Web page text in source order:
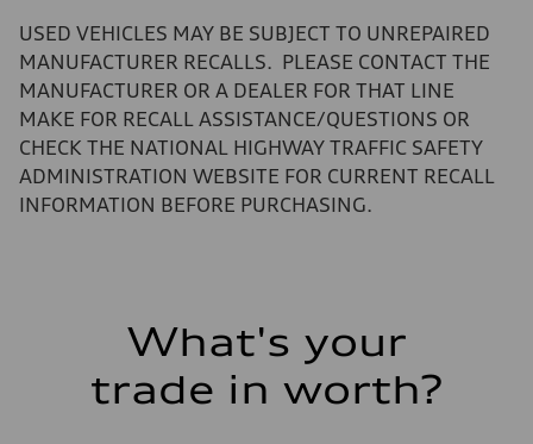
Luggage compartment
—
14.8 gal
Performance data
130 mph
Acceleration 0-100 km/h
Fuel consumption
Fuel consumption - combined
USED VEHICLES MAY BE SUBJECT TO UNREPAIRED
MANUFACTURER RECALLS. PLEASE CONTACT THE
MANUFACTURER OR A DEALER FOR THAT LINE
MAKE FOR RECALL ASSISTANCE/QUESTIONS OR
CHECK THE NATIONAL HIGHWAY TRAFFIC SAFETY
ADMINISTRATION WEBSITE FOR CURRENT RECALL
INFORMATION BEFORE PURCHASING.
What's your
trade in worth?